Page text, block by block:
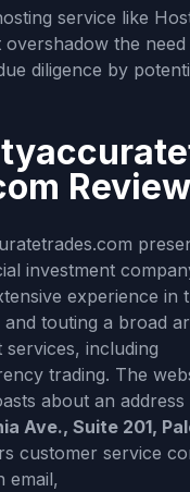
service like
overshadow the
diligence by
Review
investment
experience in
and touting a broad
services, including
trading. The
about an address
Ave., Suite 201,
customer service
email,